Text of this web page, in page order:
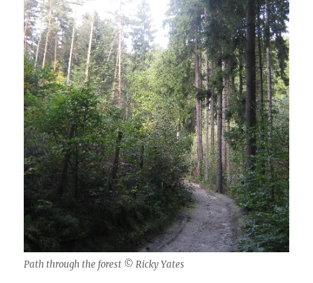
Path through the forest © Ricky Yates